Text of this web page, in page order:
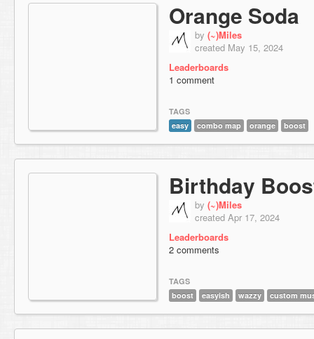
Orange Soda
by (~)Miles
created May 15, 2024
Leaderboards
1 comment
TAGS
easy
combo map orange boost
Birthday
by (~)Miles
created Apr 17, 2024
Leaderboards
2 comments
TAGS
boost
easyish wazzy custom